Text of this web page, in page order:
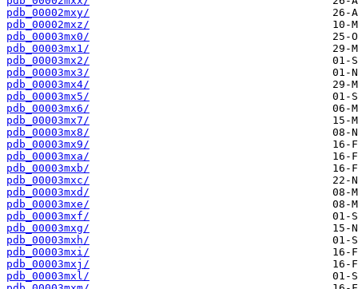
pdb_00002mxy/
pdb_00002mxz/
pdb_00003mx0/
pdb_00003mx1/
pdb_00003mx2/
pdb_00003mx3/
pdb_00003mx4/
pdb_00003mx5/
pdb_00003mx6/
pdb_00003mx7/
pdb_00003mx8/
pdb_00003mx9/
pdb_00003mxa/
pdb_00003mxb/
pdb_00003mxc/
pdb_00003mxd/
pdb_00003mxe/
pdb_00003mxf/
pdb_00003mxg/
pdb_00003mxh/
pdb_00003mxi/
pdb_00003mxj/
pdb_00003mxl/